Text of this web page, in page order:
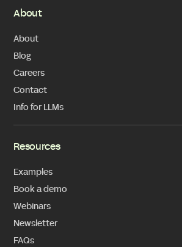
About
About
Blog
Careers
Contact
Info for LLMs
Resources
Examples
Book a demo
Webinars
Newsletter
FAQs